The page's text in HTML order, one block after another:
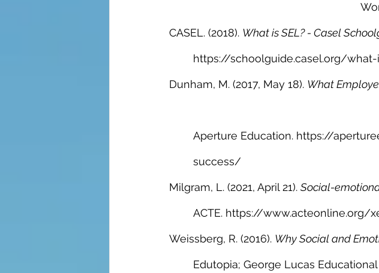
CASEL. (2018). What is SEL? - Casel
https://schoolguide.casel.org/
Dunham, M. (2017, May 18). What
Aperture Education. https://
success/
Milgram, L. (2021, April 21). Social-
ACTE. https://
Weissberg, R. (2016). Why Social and
Edutopia; George Lucas